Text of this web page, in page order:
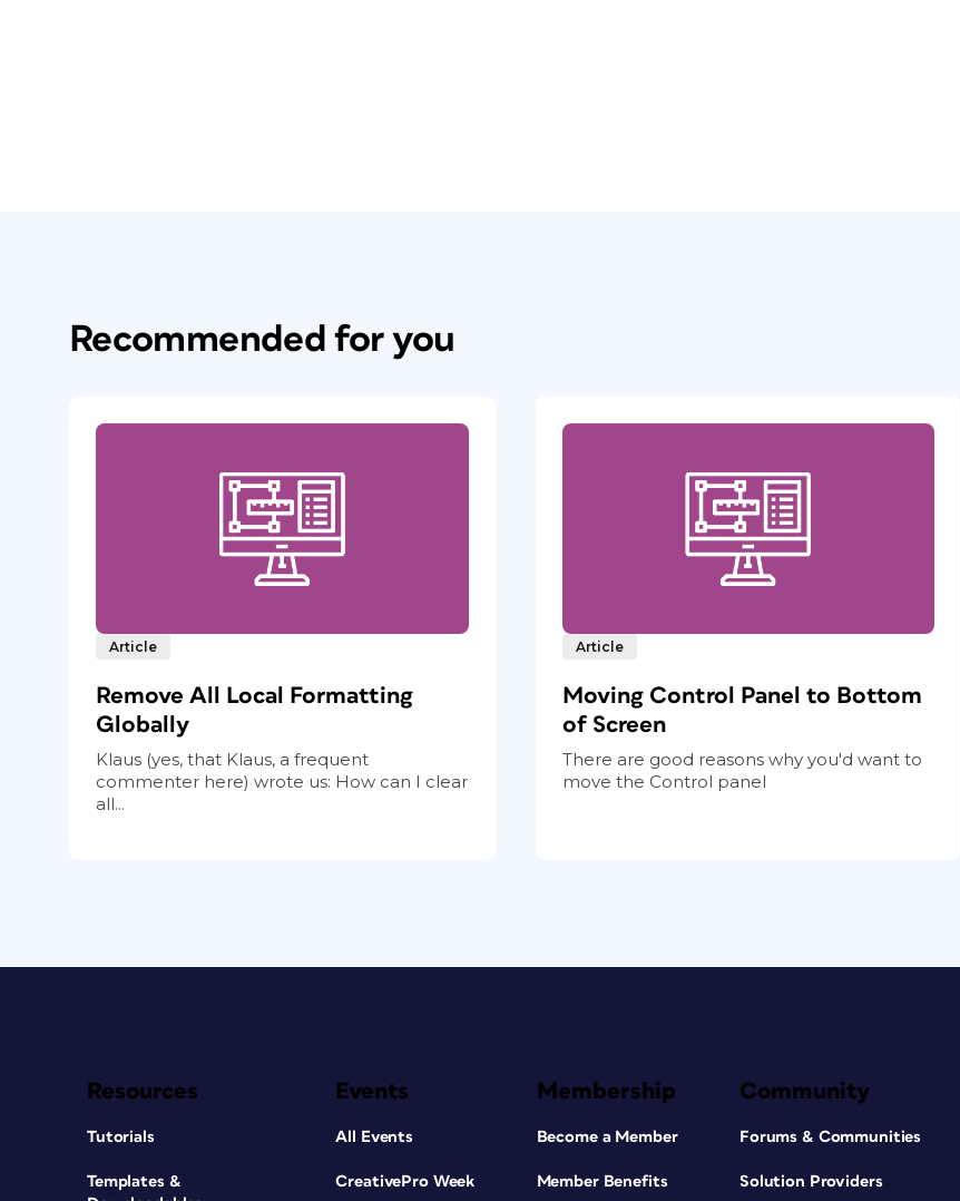
Recommended for you
Article
Remove All Local Formatting
Globally
Klaus (yes, that Klaus, a frequent
commenter here) wrote us: How can I clear
all...
Article
Moving Control Panel to Bottom
of Screen
There are good reasons why you'd want to
move the Control panel
Resources
Tutorials
Templates &
Events
All Events
CreativePro Week
Membership
Become a Member
Member Benefits
Community
Forums & Communities
Solution Providers